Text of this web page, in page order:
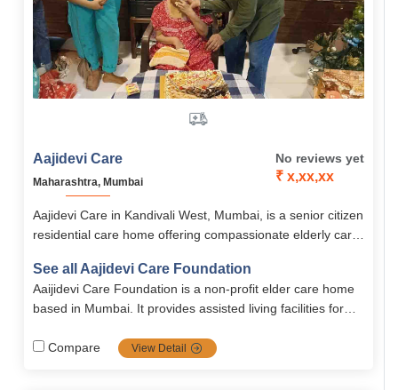
Aajidevi Care
Maharashtra, Mumbai
No reviews yet
₹ x,xx,xx
Aajidevi Care in Kandivali West, Mumbai, is a senior citizen
residential care home offering compassionate elderly care
living. With services for dementia, Alzheimer’s,
Parkinson’s, stroke, and paralysis, it ensures comfort,
safety, and holistic well-being.
See all Aajidevi Care Foundation
Aaijidevi Care Foundation is a non-profit elder care home
based in Mumbai. It provides assisted living facilities for
meals, hygiene support, and companionship. The
Compare View Detail